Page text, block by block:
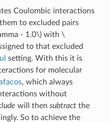
Coulombic interactions
to excluded pairs
- 1.0\)with \
to that excluded
setting. With this it is
for molecular
, which always
without
will then subtractthe
So to achieve the